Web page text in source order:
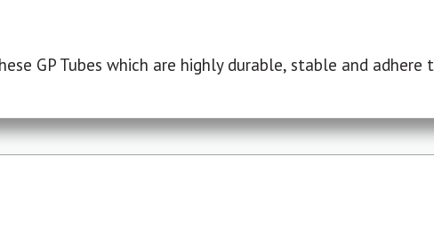
GP Tubes which are highly durable, stable and